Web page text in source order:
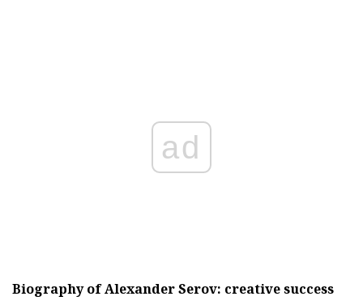
ad
Biography of Alexander Serov: creative success